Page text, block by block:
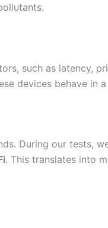
such as latency,
devices behave in
During our tests,
. This translates into